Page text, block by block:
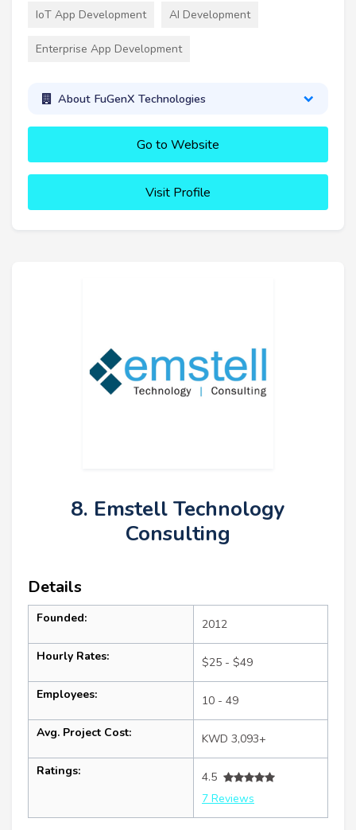
IoT App Development AI Development
Enterprise App Development
About FuGenX Technologies
Go to Website
Visit Profile
8. Emstell Technology
Consulting
Details
Founded: 2012
Hourly Rates: $25 - $49
Employees: 10 - 49
Avg. Project Cost: KWD 3,093+
Ratings:
4.5
7 Reviews